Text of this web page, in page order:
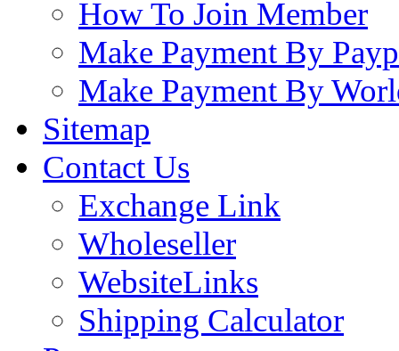
How To Join Member
Make Payment By
Make Payment By
Sitemap
Contact Us
Exchange Link
Wholeseller
WebsiteLinks
Shipping Calculator